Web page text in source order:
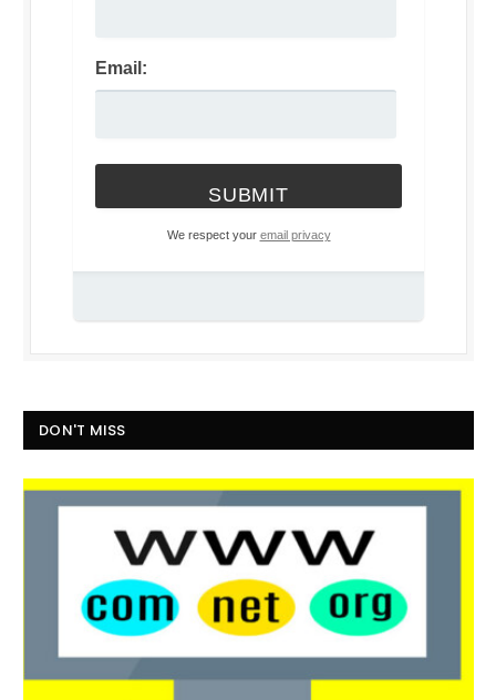
Email:
We respect your email privacy
DON'T MISS